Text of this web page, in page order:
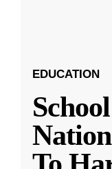
EDUCATION